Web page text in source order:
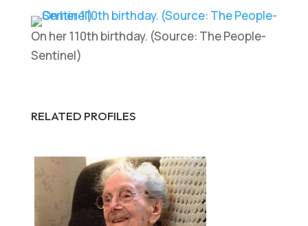
On her 110th birthday. (Source: The People-
Sentinel)
RELATED PROFILES